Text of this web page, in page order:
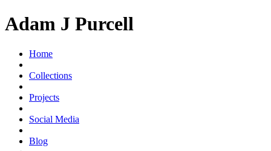
Adam J Purcell
Home
Collections
Projects
Social Media
Blog